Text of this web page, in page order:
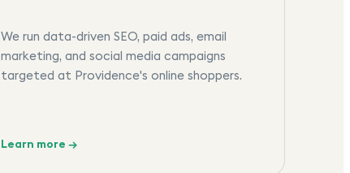
We run data-driven SEO, paid ads, email
marketing, and social media campaigns
targeted at Providence's online shoppers.
Learn more →